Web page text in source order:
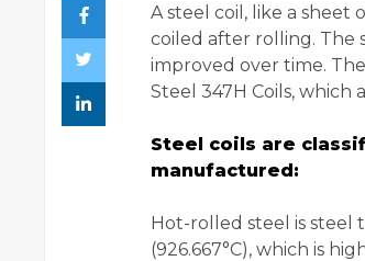
A steel coil, like a sheet
coiled after rolling. The
improved over time.
Steel 347H Coils,
Steel coils are
manufactured:
Hot-rolled steel is steel
(926.667°C), which is